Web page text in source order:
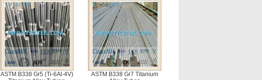
ASTM B338 Gr5 (Ti-6Al-4V)
ASTM B338 Gr7 Titanium